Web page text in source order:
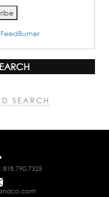
FeedBurner
SEARCH
818.790.7325